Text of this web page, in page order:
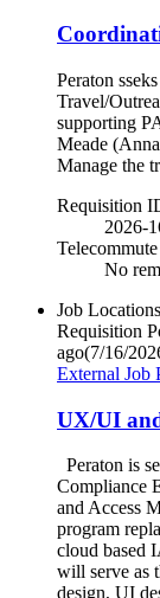
Peraton
Travel/
supporting
Meade
Manage the
Requisition
2026-
No
Job Locations
Requisition
ago(7/16/
External Job
UX/UI
Peraton is
Compliance
and Access
program
cloud based
will serve as
design, UI